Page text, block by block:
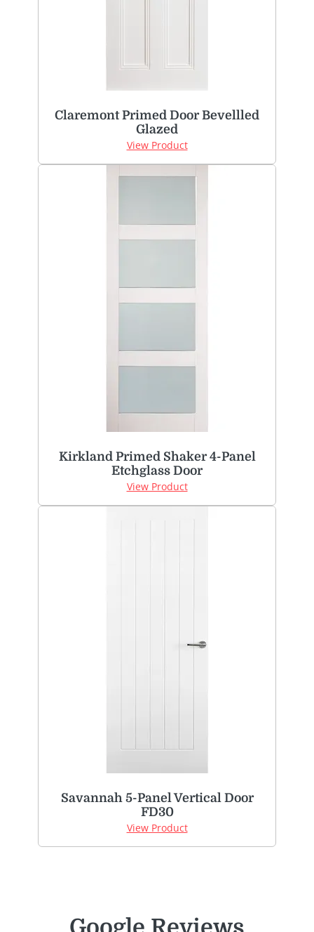
Claremont Primed Door Bevellled
Glazed
View Product
Kirkland Primed Shaker 4-Panel
Etchglass Door
View Product
Savannah 5-Panel Vertical Door
FD30
View Product